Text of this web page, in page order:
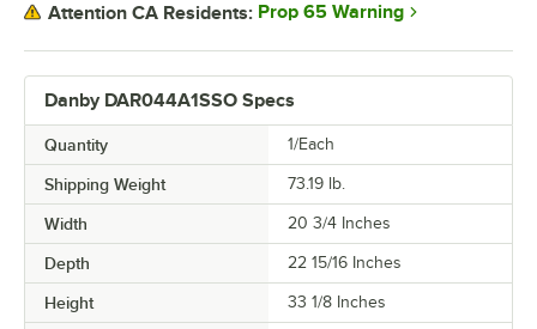
Danby DAR044A1SSO Specs
Quantity 1/Each
Shipping Weight 73.19 lb.
Width 20 3/4 Inches
Depth 22 15/16 Inches
Height 33 1/8 Inches
Attention CA Residents: Prop 65 Warning